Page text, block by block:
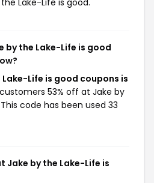
by the Lake-Life is good
Life is good coupons is
53% off at Jake by
code has been used 33
Jake by the Lake-Life is